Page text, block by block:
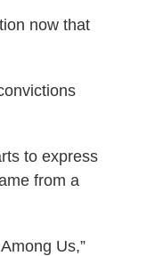
now that
to express
from a
Us,”